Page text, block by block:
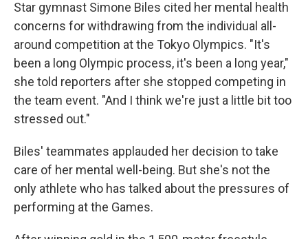
Star gymnast Simone Biles cited her mental health
concerns for withdrawing from the individual all-
around competition at the Tokyo Olympics. "It's
been a long Olympic process, it's been a long year,"
she told reporters after she stopped competing in
the team event. "And I think we're just a little bit too
stressed out."
Biles' teammates applauded her decision to take
care of her mental well-being. But she's not the
only athlete who has talked about the pressures of
performing at the Games.